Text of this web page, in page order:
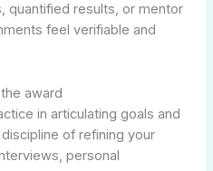
results, or mentor
feel verifiable and
award
in articulating goals and
of refining your
personal